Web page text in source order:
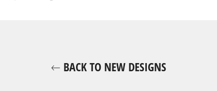
BACK TO NEW DESIGNS